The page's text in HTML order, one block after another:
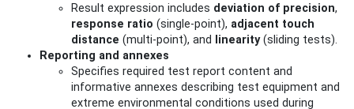
Result expression includes deviation of precision,
response ratio (single-point), adjacent touch
distance (multi-point), and linearity(sliding tests).
Reporting and annexes
Specifies required test report content and
informative annexes describing test equipment and
extreme environmental conditions used during